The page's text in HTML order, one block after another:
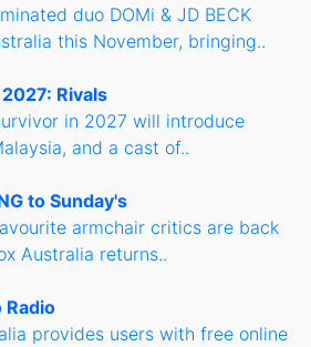
duo DOMi & JD BECK
this November, bringing..
Rivals
in 2027 will introduce
and a cast of..
to Sunday's
armchair critics are back
Australia returns..
Radio
provides users with free online